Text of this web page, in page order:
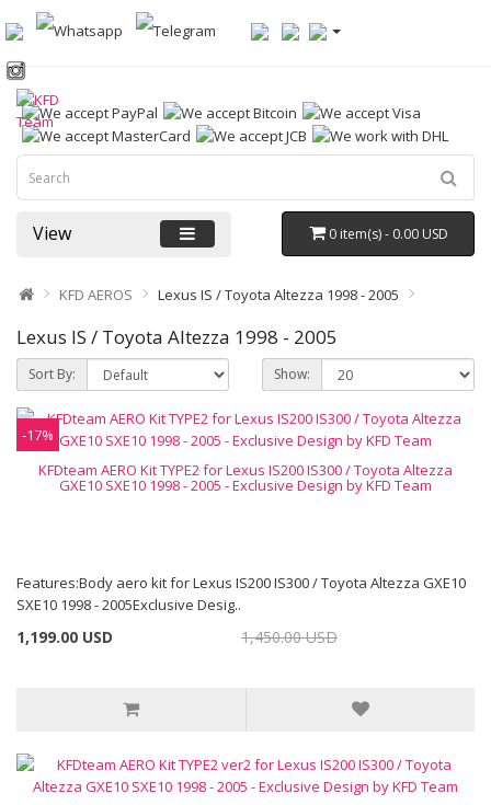
0 item(s) - 0.00 USD
View
KFD AEROS Lexus IS / Toyota Altezza 1998 - 2005
Lexus IS / Toyota Altezza 1998 - 2005
Sort By: Show:
-17%
KFDteam AERO Kit TYPE2 for Lexus IS200 IS300 / Toyota Altezza
GXE10 SXE10 1998 - 2005 - Exclusive Design by KFD Team
Features:Body aero kit for Lexus IS200 IS300 / Toyota Altezza GXE10
SXE10 1998 - 2005Exclusive Desig..
1,199.00 USD 1,450.00 USD